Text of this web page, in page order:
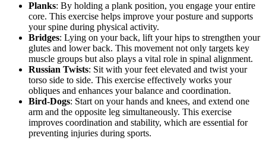
Planks: By holding a plank position, you engage your entire
core. This exercise helps improve your posture and supports
your spine during physical activity.
Bridges: Lying on your back, lift your hips to strengthen your
glutes and lower back. This movement not only targets key
muscle groups but also plays a vital role in spinal alignment.
Russian Twists: Sit with your feet elevated and twist your
torso side to side. This exercise effectively works your
obliques and enhances your balance and coordination.
Bird-Dogs: Start on your hands and knees, and extend one
arm and the opposite leg simultaneously. This exercise
improves coordination and stability, which are essential for
preventing injuries during sports.